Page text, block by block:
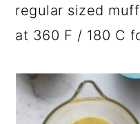
regular sized
at 360 F / 180 C